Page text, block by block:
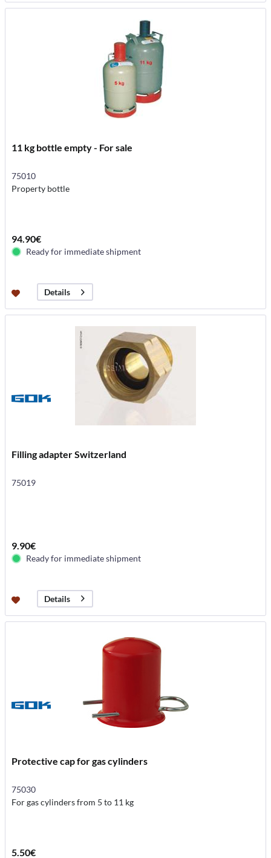
11 kg bottle empty - For sale
75010
Property bottle
94.90€
Ready for immediate shipment
Details
Filling adapter Switzerland
75019
9.90€
Ready for immediate shipment
Details
Protective cap for gas cylinders
75030
For gas cylinders from 5 to 11 kg
5.50€